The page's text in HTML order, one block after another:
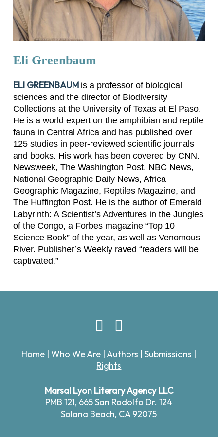
Eli Greenbaum
ELI GREENBAUM is a professor of biological
sciences and the director of Biodiversity
Collections at the University of Texas at El Paso.
He is a world expert on the amphibian and reptile
fauna in Central Africa and has published over
125 studies in peer-reviewed scientific journals
and books. His work has been covered by CNN,
Newsweek, The Washington Post, NBC News,
National Geographic Daily News, Africa
Geographic Magazine, Reptiles Magazine, and
The Huffington Post. He is the author of Emerald
Labyrinth: A Scientist’s Adventures in the Jungles
of the Congo, a Forbesmagazine “Top 10
Science Book” of the year, as well as Venomous
River. Publisher’s Weekly raved “readers will be
captivated.”
Home |Who We Are |Authors |Submissions
Rights
Marsal Lyon Literary Agency LLC
PMB 121, 665 San Rodolfo Dr. 124
Solana Beach, CA 92075